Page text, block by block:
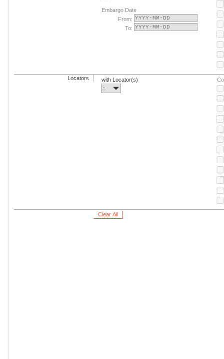
Embargo Date
From:
To:
Locators
with Locator(s)
-